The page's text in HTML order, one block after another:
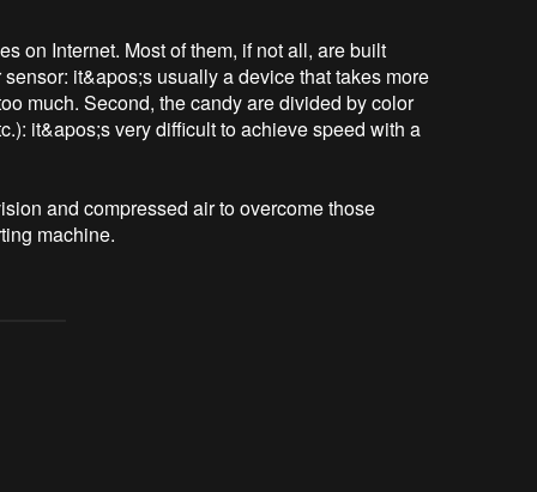
on Internet. Most of them, if not all, are built
it&apos;s usually a device that takes more
much. Second, the candy are divided by color
it&apos;s very difficult to achieve speed with a
and compressed air to overcome those
machine.